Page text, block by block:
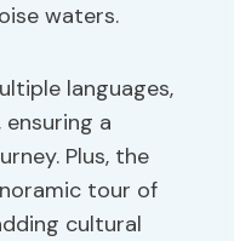
waters.
languages,
ensuring a
Plus, the
tour of
cultural